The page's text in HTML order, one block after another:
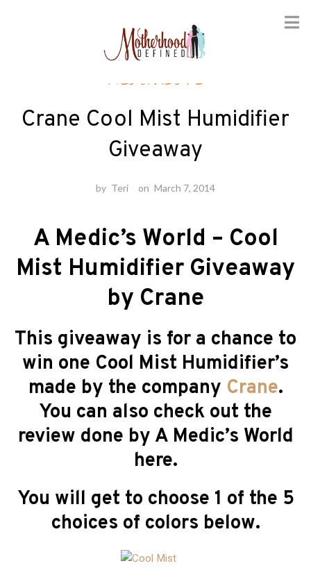
Healthcare
Crane Cool Mist Humidifier
Giveaway
by Teri on March 7, 2014
A Medic’s World – Cool
Mist Humidifier Giveaway
by Crane
This giveaway is for a chance to
win one Cool Mist Humidifier’s
made by the company Crane.
You can also check out the
review done by A Medic’s World
here.
You will get to choose 1 of the 5
choices of colors below.